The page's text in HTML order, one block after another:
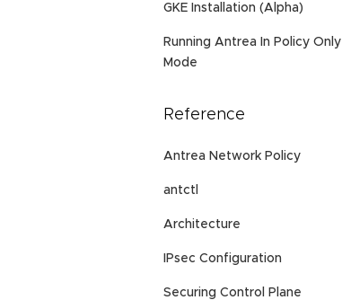
GKE Installation (Alpha)
Running Antrea In Policy Only
Mode
Reference
Antrea Network Policy
antctl
Architecture
IPsec Configuration
Securing Control Plane